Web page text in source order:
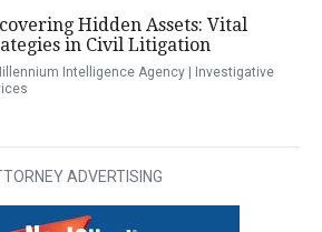
Hidden Assets: Vital
in Civil Litigation
Intelligence Agency | Investigative
ADVERTISING